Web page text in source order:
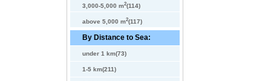
3,000-5,000 m2(114)
above 5,000 m2(117)
By Distance to Sea:
under 1 km(73)
1-5 km(211)